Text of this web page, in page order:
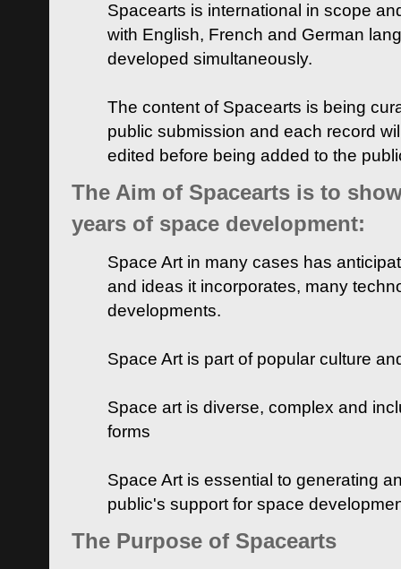
Spacearts is international in scope
with English, French and German
developed simultaneously.
The content of Spacearts is being
public submission and each record
edited before being added to the
The Aim of Spacearts is to
years of space development:
Space Art in many cases has
and ideas it incorporates, many
developments.
Space Art is part of popular culture
Space art is diverse, complex and
forms
Space Art is essential to generating
public's support for space
The Purpose of Spacearts